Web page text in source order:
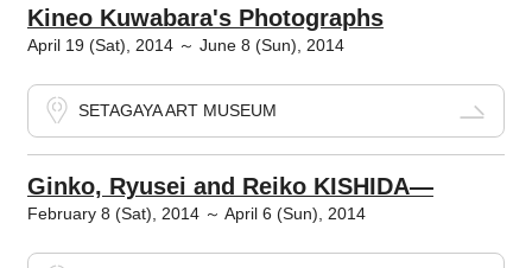
Kineo Kuwabara's Photographs
April 19 (Sat), 2014 ～ June 8 (Sun), 2014
SETAGAYA ART MUSEUM
Ginko, Ryusei and Reiko KISHIDA―
February 8 (Sat), 2014 ～ April 6 (Sun), 2014